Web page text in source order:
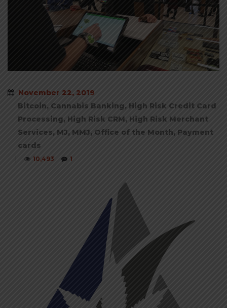
November 22, 2019
Bitcoin, Cannabis Banking, High Risk Credit Card
Processing, High Risk CRM, High Risk Merchant
Services, MJ, MMJ, Office of the Month, Payment
cards
|
10,493 1